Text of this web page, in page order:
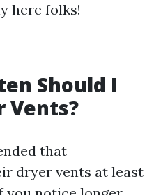
here folks!
Should I
Vents?
that
dryer vents at least